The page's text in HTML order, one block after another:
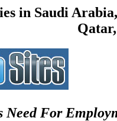
in Saudi
Need For